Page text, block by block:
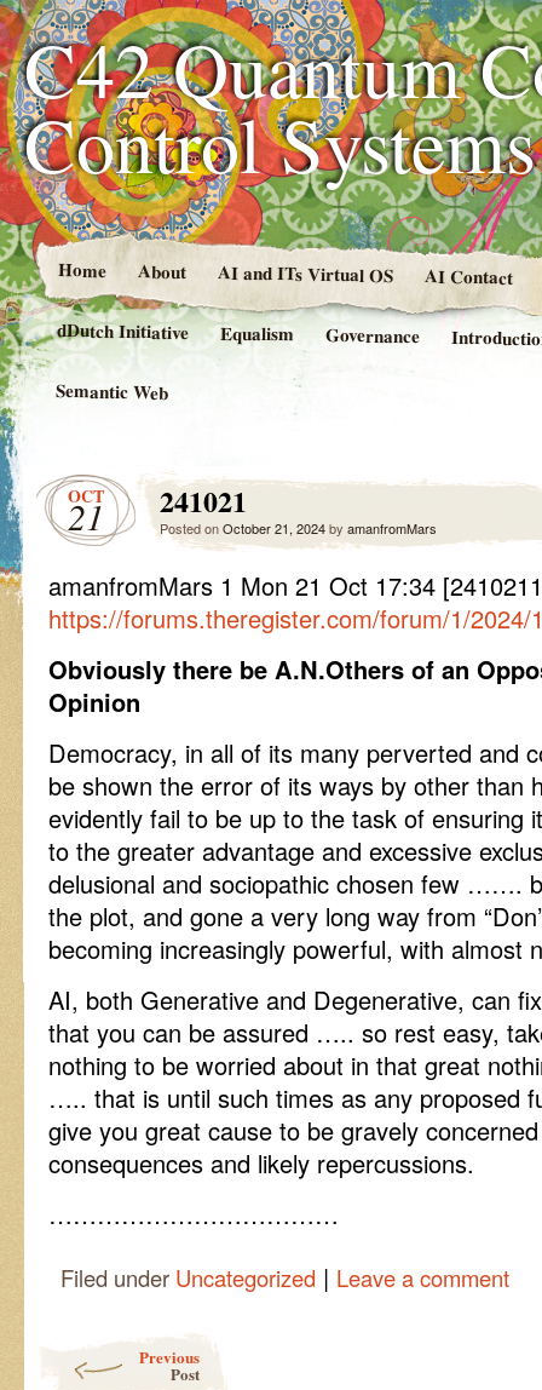
C42 Quantum
Control
Home About AI and ITs Virtual OS AI Contact
dDutch Initiative Equalism Governance
Semantic Web
OCT
21 241021
Posted onOctober 21, 2024by amanfromMars
amanfromMars 1 Mon 21 Oct 17:34
https://forums.theregister.com/forum/1/
Obviously there be A.N.Others of an
Opinion
Democracy, in all of its many perverted and
be shown the error of its ways by other than
evidently fail to be up to the task of ensuring
to the greater advantage and excessive
delusional and sociopathic chosen few …….
the plot, and gone a very long way from
becoming increasingly powerful, with almost
AI, both Generative and Degenerative, can
that you can be assured ….. so rest easy,
nothing to be worried about in that great
….. that is until such times as any proposed
give you great cause to be gravely
consequences and likely repercussions.
………………………………
Filed under Uncategorized | Leave a comment
Previous
Post